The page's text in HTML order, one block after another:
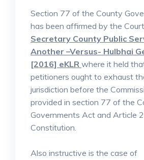
Section 77 of the County
has been affirmed by the
Secretary County Public
Another –Versus- Hulbhai
[2016] eKLR where it held
petitioners ought to exhaust
jurisdiction before the
provided in section 77 of the
Governments Act and Article
Constitution.
Also instructive is the case of